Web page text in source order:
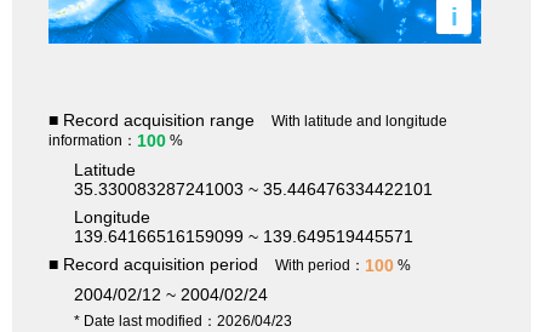
i
■ Record acquisition range
With latitude and longitude
information： 100 %
Latitude
35.330083287241003 ~ 35.446476334422101
Longitude
139.64166516159099 ~ 139.649519445571
■ Record acquisition period
With period： 100 %
2004/02/12 ~ 2004/02/24
* Date last modified：2026/04/23